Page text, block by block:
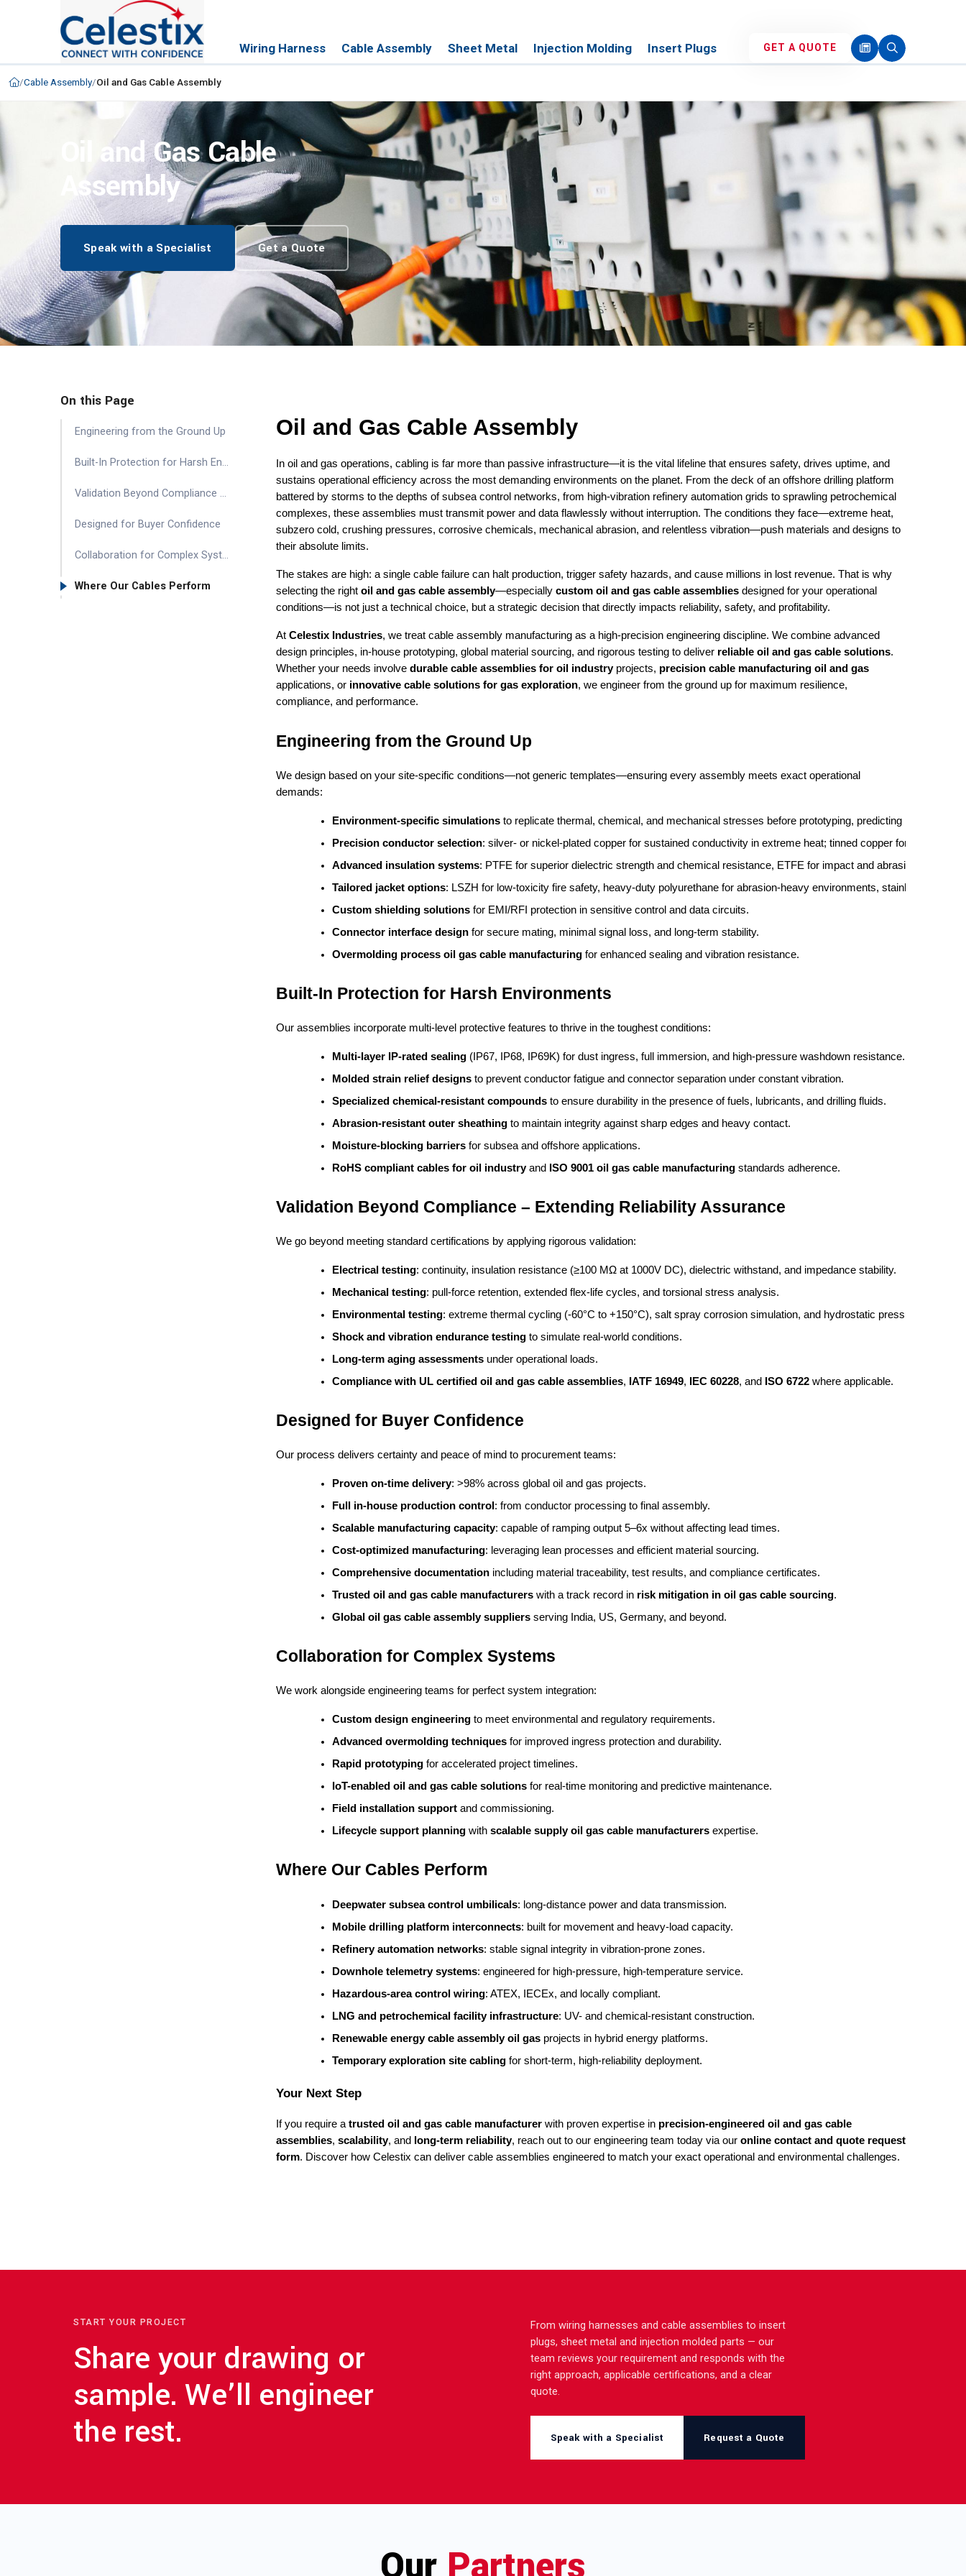
Wiring Harness Cable Assembly Sheet Metal Injection Molding Insert Plugs GET A QUOTE
/Cable Assembly/Oil and Gas Cable Assembly
Oil and Gas Cable
Assembly
Speak with a Specialist Get a Quote
On this Page
Engineering from the Ground Up
Built-In Protection for Harsh Environments
Validation Beyond Compliance – Extending Reliability Assurance
Designed for Buyer Confidence
Collaboration for Complex Systems
Where Our Cables Perform
Oil and Gas Cable Assembly
In oil and gas operations, cabling is far more than passive infrastructure—it is the vital lifeline that ensures safety, drives uptime, and
sustains operational efficiency across the most demanding environments on the planet. From the deck of an offshore drilling platform
battered by storms to the depths of subsea control networks, from high-vibration refinery automation grids to sprawling petrochemical
complexes, these assemblies must transmit power and data flawlessly without interruption. The conditions they face—extreme heat,
subzero cold, crushing pressures, corrosive chemicals, mechanical abrasion, and relentless vibration—push materials and designs to
their absolute limits.
The stakes are high: a single cable failure can halt production, trigger safety hazards, and cause millions in lost revenue. That is why
selecting the right oil and gas cable assembly—especially custom oil and gas cable assemblies designed for your operational
conditions—is not just a technical choice, but a strategic decision that directly impacts reliability, safety, and profitability.
At Celestix Industries, we treat cable assembly manufacturing as a high-precision engineering discipline. We combine advanced
design principles, in-house prototyping, global material sourcing, and rigorous testing to deliver reliable oil and gas cable solutions.
Whether your needs involve durable cable assemblies for oil industryprojects, precision cable manufacturing oil and gas
applications, or innovative cable solutions for gas exploration, we engineer from the ground up for maximum resilience,
compliance, and performance.
Engineering from the Ground Up
We design based on your site-specific conditions—not generic templates—ensuring every assembly meets exact operational
demands:
Environment-specific simulations to replicate thermal, chemical, and mechanical stresses before prototyping, predicting long-term
Precision conductor selection: silver- or nickel-plated copper for sustained conductivity in extreme heat; tinned copper for offshore
Advanced insulation systems: PTFE for superior dielectric strength and chemical resistance, ETFE for impact and abrasion
Tailored jacket options: LSZH for low-toxicity fire safety, heavy-duty polyurethane for abrasion-heavy environments, stainless steel
Custom shielding solutions for EMI/RFI protection in sensitive control and data circuits.
Connector interface design for secure mating, minimal signal loss, and long-term stability.
Overmolding process oil gas cable manufacturing for enhanced sealing and vibration resistance.
Built-In Protection for Harsh Environments
Our assemblies incorporate multi-level protective features to thrive in the toughest conditions:
Multi-layer IP-rated sealing (IP67, IP68, IP69K) for dust ingress, full immersion, and high-pressure washdown resistance.
Molded strain relief designs to prevent conductor fatigue and connector separation under constant vibration.
Specialized chemical-resistant compounds to ensure durability in the presence of fuels, lubricants, and drilling fluids.
Abrasion-resistant outer sheathing to maintain integrity against sharp edges and heavy contact.
Moisture-blocking barriers for subsea and offshore applications.
RoHS compliant cables for oil industry and ISO 9001 oil gas cable manufacturing standards adherence.
Validation Beyond Compliance – Extending Reliability Assurance
We go beyond meeting standard certifications by applying rigorous validation:
Electrical testing: continuity, insulation resistance (≥100 MΩ at 1000V DC), dielectric withstand, and impedance stability.
Mechanical testing: pull-force retention, extended flex-life cycles, and torsional stress analysis.
Environmental testing: extreme thermal cycling (-60°C to +150°C), salt spray corrosion simulation, and hydrostatic pressure
Shock and vibration endurance testing to simulate real-world conditions.
Long-term aging assessments under operational loads.
Compliance with UL certified oil and gas cable assemblies, IATF 16949, IEC 60228, and ISO 6722 where applicable.
Designed for Buyer Confidence
Our process delivers certainty and peace of mind to procurement teams:
Proven on-time delivery: >98% across global oil and gas projects.
Full in-house production control : from conductor processing to final assembly.
Scalable manufacturing capacity: capable of ramping output 5–6x without affecting lead times.
Cost-optimized manufacturing: leveraging lean processes and efficient material sourcing.
Comprehensive documentation including material traceability, test results, and compliance certificates.
Trusted oil and gas cable manufacturers with a track record in risk mitigation in oil gas cable sourcing.
Global oil gas cable assembly suppliers serving India, US, Germany, and beyond.
Collaboration for Complex Systems
We work alongside engineering teams for perfect system integration:
Custom design engineering to meet environmental and regulatory requirements.
Advanced overmolding techniques for improved ingress protection and durability.
Rapid prototyping for accelerated project timelines.
IoT-enabled oil and gas cable solutions for real-time monitoring and predictive maintenance.
Field installation support and commissioning.
Lifecycle support planning with scalable supply oil gas cable manufacturers expertise.
Where Our Cables Perform
Deepwater subsea control umbilicals: long-distance power and data transmission.
Mobile drilling platform interconnects: built for movement and heavy-load capacity.
Refinery automation networks: stable signal integrity in vibration-prone zones.
Downhole telemetry systems: engineered for high-pressure, high-temperature service.
Hazardous-area control wiring: ATEX, IECEx, and locally compliant.
LNG and petrochemical facility infrastructure: UV- and chemical-resistant construction.
Renewable energy cable assembly oil gas projects in hybrid energy platforms.
Temporary exploration site cabling for short-term, high-reliability deployment.
Your Next Step
If you require a trusted oil and gas cable manufacturer with proven expertise in precision-engineered oil and gas cable
assemblies, scalability, and long-term reliability, reach out to our engineering team today via our online contact and quote request
form. Discover how Celestix can deliver cable assemblies engineered to match your exact operational and environmental challenges.
START YOUR PROJECT
Share your drawing or
sample. We’ll engineer
the rest.
From wiring harnesses and cable assemblies to insert
plugs, sheet metal and injection molded parts — our
team reviews your requirement and responds with the
right approach, applicable certifications, and a clear
quote.
Speak with a Specialist Request a Quote